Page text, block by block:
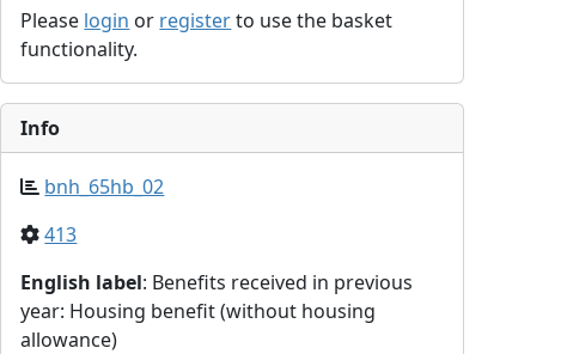
Please login or registerto use the basket
functionality.
Info
bnh_65hb_02
413
English label: Benefits received in previous
year: Housing benefit (without housing
allowance)